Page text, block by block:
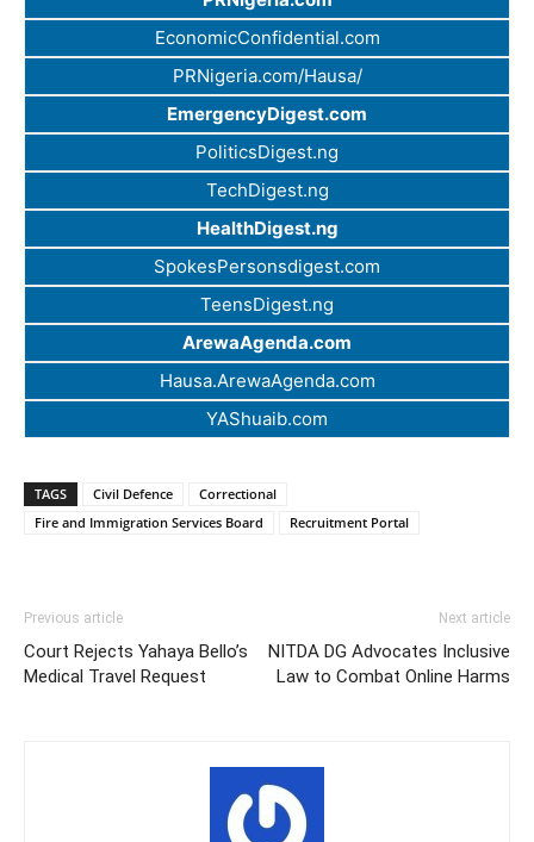
EconomicConfidential.com
PRNigeria.com/Hausa/
EmergencyDigest.com
PoliticsDigest.ng
TechDigest.ng
HealthDigest.ng
SpokesPersonsdigest.com
TeensDigest.ng
ArewaAgenda.com
Hausa.ArewaAgenda.com
YAShuaib.com
TAGS Civil Defence
Correctional
Fire and Immigration Services Board
Recruitment Portal
Previous article
Court Rejects Yahaya Bello’s
Medical Travel Request
Next article
NITDA DG Advocates Inclusive
Law to Combat Online Harms